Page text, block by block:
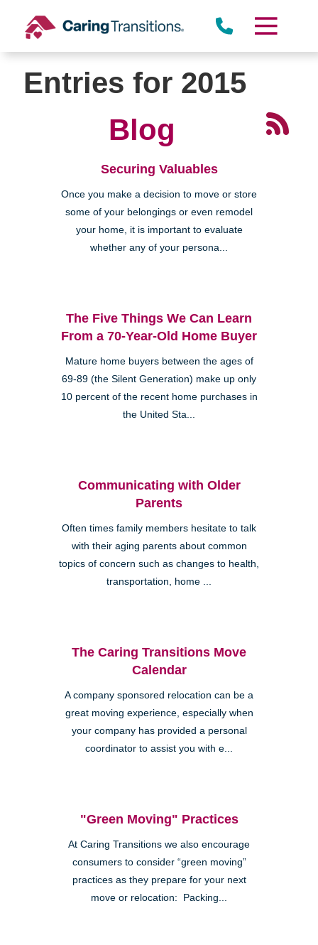
content
Entries for 2015
Blog
Securing Valuables
Once you make a decision to move or store
some of your belongings or even remodel
your home, it is important to evaluate
whether any of your persona...
The Five Things We Can Learn
From a 70-Year-Old Home Buyer
Mature home buyers between the ages of
69-89 (the Silent Generation) make up only
10 percent of the recent home purchases in
the United Sta...
Communicating with Older
Parents
Often times family members hesitate to talk
with their aging parents about common
topics of concern such as changes to health,
transportation, home ...
The Caring Transitions Move
Calendar
A company sponsored relocation can be a
great moving experience, especially when
your company has provided a personal
coordinator to assist you with e...
"Green Moving" Practices
At Caring Transitions we also encourage
consumers to consider “green moving”
practices as they prepare for your next
move or relocation: Packing...